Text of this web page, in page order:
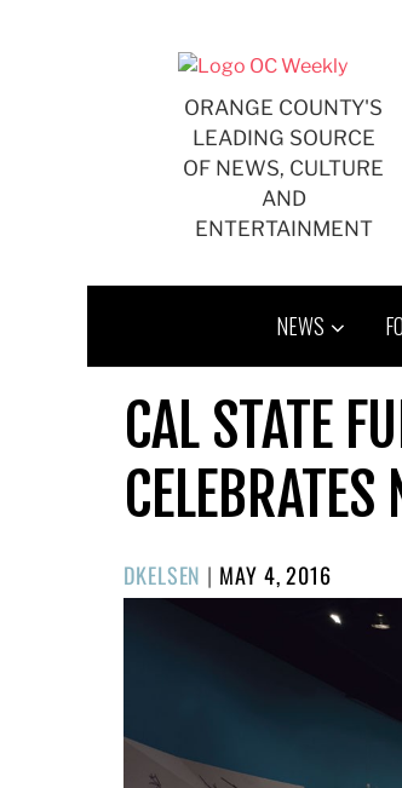
ORANGE COUNTY'S
LEADING SOURCE
OF NEWS, CULTURE
AND
ENTERTAINMENT
NEWS
CAL STATE
CELEBRATES
DKELSEN | POSTED
ON
MAY 4, 2016